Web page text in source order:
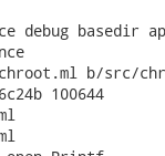
debug basedir
b/src/
100644